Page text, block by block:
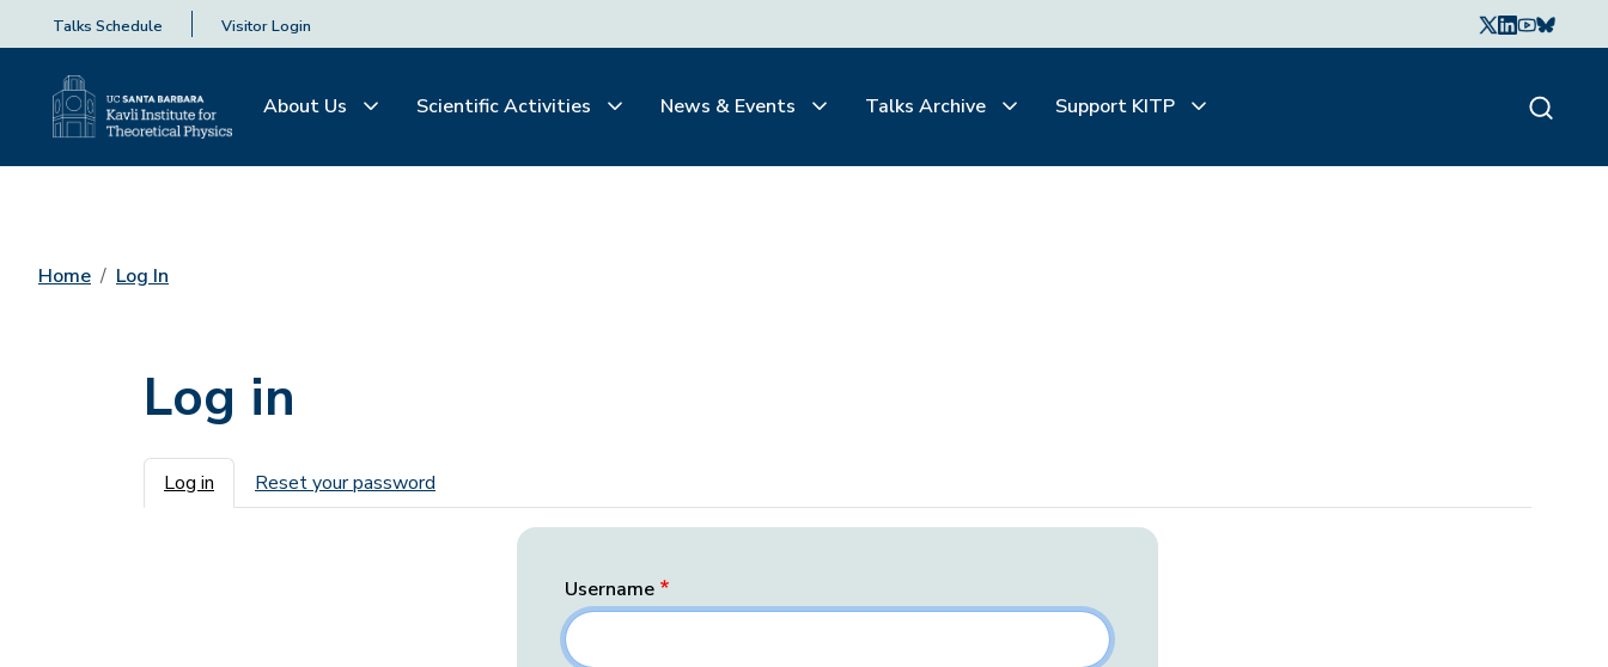
Talks Schedule Visitor Login
About Us Scientific Activities News & Events Talks Archive Support KITP
Home Log In
Log in
Primary tabs
Log in Reset your password
Username